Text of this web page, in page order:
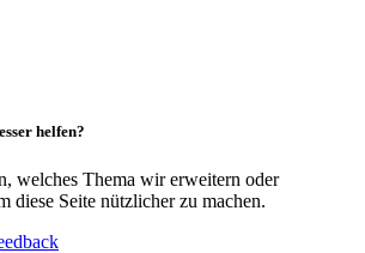
helfen?
welches Thema wir erweitern oder
diese Seite nützlicher zu machen.